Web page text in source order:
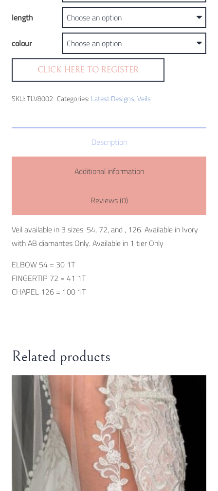
length
colour
CLICK HERE TO REGISTER
SKU:TLV8002 Categories:Latest Designs,Veils
Description
Additional information
Reviews (0)
Veil available in 3 sizes: 54, 72, and , 126. Available in Ivory
with AB diamantes Only. Available in 1 tier Only
ELBOW 54 = 30 1T
FINGERTIP 72 = 41 1T
CHAPEL 126 = 100 1T
Related products